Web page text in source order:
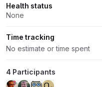
Health status
None
Time tracking
No estimate or time spent
4 Participants